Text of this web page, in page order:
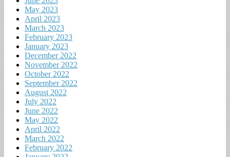
May 2023
April 2023
March 2023
February 2023
January 2023
December 2022
November 2022
October 2022
September 2022
August 2022
July 2022
June 2022
May 2022
April 2022
March 2022
February 2022